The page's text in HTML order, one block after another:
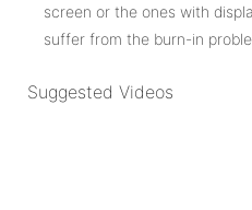
screen or the ones with
suffer from the burn-in
Suggested Videos